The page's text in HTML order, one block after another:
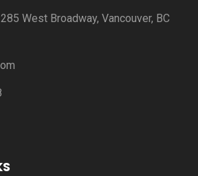
West Broadway, Vancouver, BC